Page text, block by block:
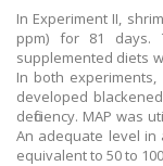
In Experiment II,
ppm) for 81 days.
supplemented diets
In both
developed
deficiency. MAP was
An adequate level in
equivalent to 50 to